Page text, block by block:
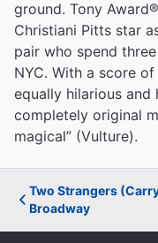
ground. Tony
Christiani Pitts star
pair who spend
NYC. With a score
equally hilarious and
completely original
magical” (Vulture).
Two Strangers
Broadway